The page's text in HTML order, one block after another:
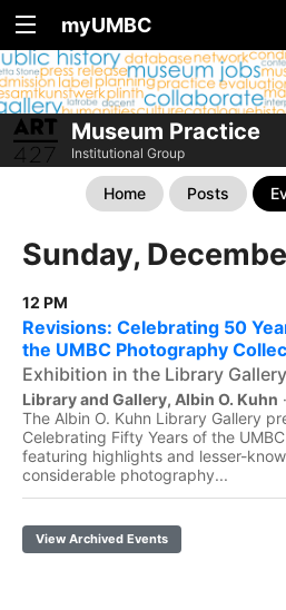
myUMBC
Museum Practice
Institutional Group
Home Posts
Sunday,
12 PM
Revisions: Celebrating 50
the UMBC Photography
Exhibition in the Library Gallery
Library and Gallery, Albin O. Kuhn ·
The Albin O. Kuhn Library Gallery
Celebrating Fifty Years of the
featuring highlights and lesser-
considerable photography...
View Archived Events